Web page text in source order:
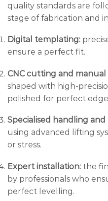
quality standards are
stage of fabrication and
Digital templating:
ensure a perfect fit.
CNC cutting and manual
shaped with high-
polished for perfect
Specialised handling
using advanced lifting
or stress.
Expert installation: the
by professionals who
perfect levelling.